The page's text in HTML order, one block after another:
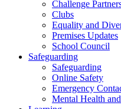
Challenge
Clubs
Equality and
Premises Updates
School Council
Safeguarding
Safeguarding
Online Safety
Emergency
Mental Health